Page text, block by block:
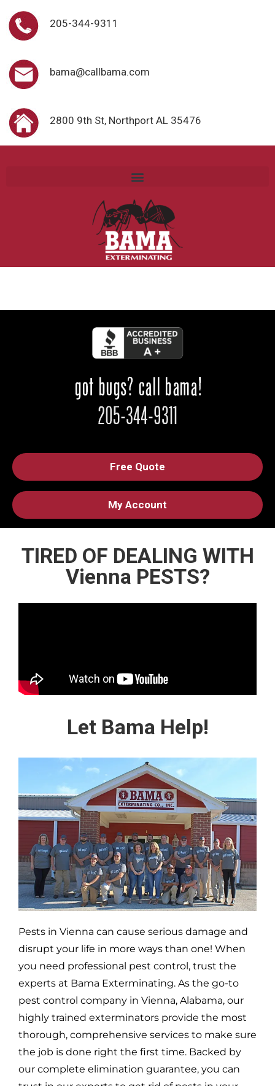
205-344-9311
bama@callbama.com
2800 9th St, Northport AL 35476
Free Quote
My Account
TIRED OF DEALING WITH
Vienna PESTS?
Let Bama Help!
Pests in Vienna can cause serious damage and
disrupt your life in more ways than one! When
you need professional pest control, trust the
experts at Bama Exterminating. As the go-to
pest control company in Vienna, Alabama, our
highly trained exterminators provide the most
thorough, comprehensive services to make sure
the job is done right the first time. Backed by
our complete elimination guarantee, you can